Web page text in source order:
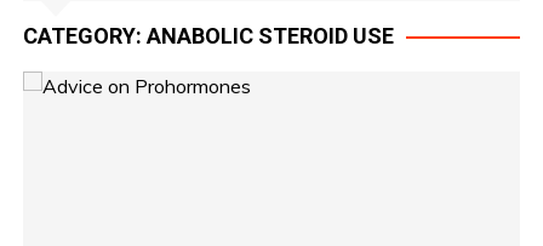
CATEGORY:ANABOLIC STEROID USE